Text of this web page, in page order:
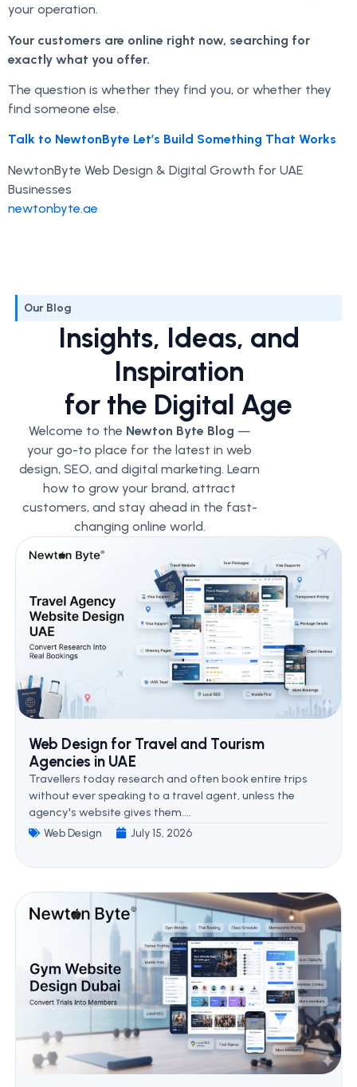
your operation.
Your customers are online right now, searching for
exactly what you offer.
The question is whether they find you, or whether they
find someone else.
Talk to NewtonByte Let’s Build Something That Works
NewtonByte Web Design & Digital Growth for UAE
Businesses
newtonbyte.ae
Our Blog
Insights, Ideas, and
Inspiration
for the Digital Age
Welcome to the Newton Byte Blog —
your go-to place for the latest in web
design, SEO, and digital marketing. Learn
how to grow your brand, attract
customers, and stay ahead in the fast-
changing online world.
Web Design for Travel and Tourism
Agencies in UAE
Travellers today research and often book entire trips
without ever speaking to a travel agent, unless the
agency's website gives them....
Web Design July 15, 2026